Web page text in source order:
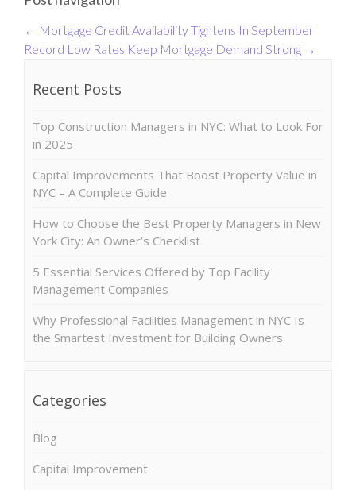
← Mortgage Credit Availability Tightens In September
Record Low Rates Keep Mortgage Demand Strong →
Recent Posts
Top Construction Managers in NYC: What to Look For
in 2025
Capital Improvements That Boost Property Value in
NYC – A Complete Guide
How to Choose the Best Property Managers in New
York City: An Owner’s Checklist
5 Essential Services Offered by Top Facility
Management Companies
Why Professional Facilities Management in NYC Is
the Smartest Investment for Building Owners
Categories
Blog
Capital Improvement